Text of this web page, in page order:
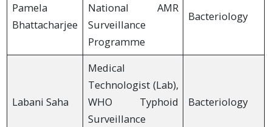
Pamela
Bhattacharjee
National AMR
Surveillance
Programme
Bacteriology
Labani Saha
Medical
Technologist (Lab),
WHO Typhoid
Surveillance
Bacteriology